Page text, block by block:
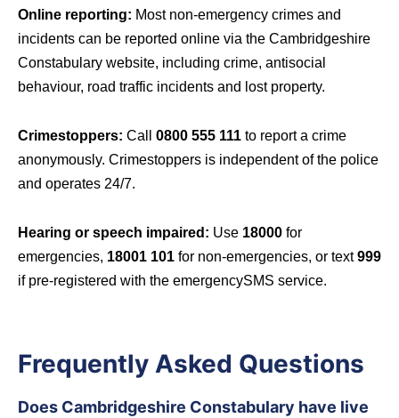
Online reporting: Most non-emergency crimes and
incidents can be reported online via the Cambridgeshire
Constabulary website, including crime, antisocial
behaviour, road traffic incidents and lost property.
Crimestoppers: Call 0800 555 111 to report a crime
anonymously. Crimestoppers is independent of the police
and operates 24/7.
Hearing or speech impaired: Use 18000 for
emergencies, 18001 101 for non-emergencies, or text999
if pre-registered with the emergencySMS service.
Frequently Asked Questions
Does Cambridgeshire Constabulary have live